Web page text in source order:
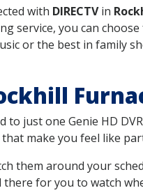
with DIRECTVin
service, you can
or the best in family
to just one Genie HD
make you feel like
them around your
for you to watch